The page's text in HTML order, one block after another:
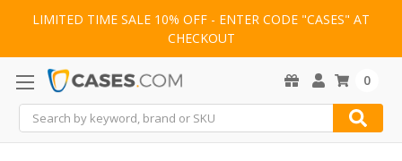
LIMITED TIME SALE 10% OFF - ENTER CODE "CASES" AT
CHECKOUT
Search
0